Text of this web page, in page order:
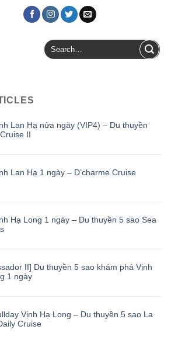
Search
for:
Lan Hạ nửa ngày (VIP4) – Du thuyền
II
Lan Hạ 1 ngày – D’charme Cruise
Hạ Long 1 ngày – Du thuyền 5 sao Sea
II] Du thuyền 5 sao khám phá Vịnh
1 ngày
Vịnh Hạ Long – Du thuyền 5 sao La
Cruise